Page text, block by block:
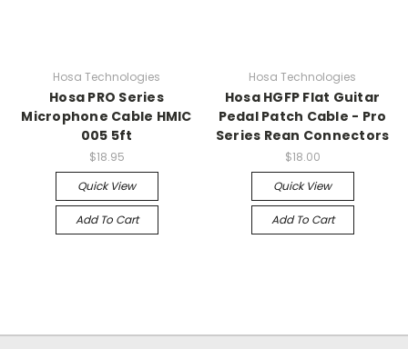
Hosa Technologies
Hosa PRO Series
Microphone Cable HMIC
005 5ft
$18.95
Quick View
Add To Cart
Hosa Technologies
Hosa HGFP Flat Guitar
Pedal Patch Cable - Pro
Series Rean Connectors
$18.00
Quick View
Add To Cart